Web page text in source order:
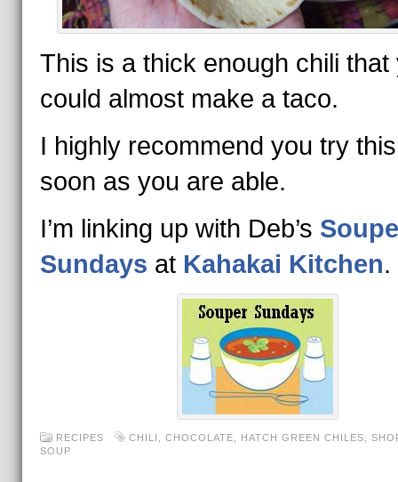
This is a thick enough chili that
could almost make a taco.
I highly recommend you try
soon as you are able.
I’m linking up with Deb’s
Sundays at Kahakai Kitchen.
RECIPES CHILI CHOCOLATE HATCH GREEN CHILES
SOUP